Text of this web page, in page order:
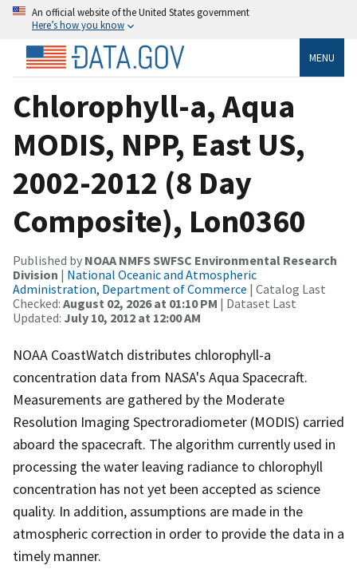
An official website of the United States government
Here’s how you know
MENU
Chlorophyll-a, Aqua
MODIS, NPP, East US,
2002-2012 (8 Day
Composite), Lon0360
Published by NOAA NMFS SWFSC Environmental Research
Division | National Oceanic and Atmospheric
Administration, Department of Commerce | Catalog Last
Checked: August 02, 2026 at 01:10 PM | Dataset Last
Updated: July 10, 2012 at 12:00 AM
NOAA CoastWatch distributes chlorophyll-a
concentration data from NASA's Aqua Spacecraft.
Measurements are gathered by the Moderate
Resolution Imaging Spectroradiometer (MODIS) carried
aboard the spacecraft. The algorithm currently used in
processing the water leaving radiance to chlorophyll
concentration has not yet been accepted as science
quality. In addition, assumptions are made in the
atmospheric correction in order to provide the data in a
timely manner.